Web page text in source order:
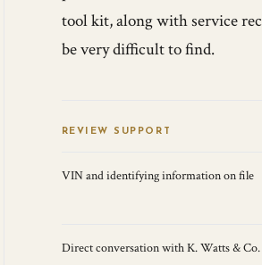
tool kit, along with service
be very difficult to find.
REVIEW SUPPORT
VIN and identifying information on file
Direct conversation with K. Watts & Co.